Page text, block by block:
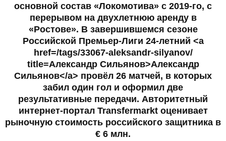
основной состав «Локомотива» с 2019-го, с
перерывом на двухлетнюю аренду в
«Ростове». В завершившемся сезоне
Российской Премьер-Лиги 24-летний <a
href=/tags/33067-aleksandr-silyanov/
title=Александр Сильянов>Александр
Сильянов</a> провёл 26 матчей, в которых
забил один гол и оформил две
результативные передачи. Авторитетный
интернет-портал Transfermarkt оценивает
рыночную стоимость российского защитника в
€ 6 млн.